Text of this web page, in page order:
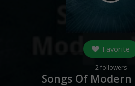
Favorite
2followers
Songs Of Modern